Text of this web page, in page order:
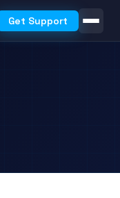
Get Support